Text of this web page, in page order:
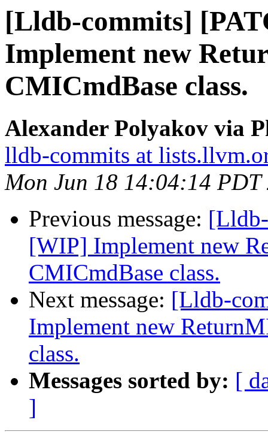
[Lldb-commits]
Implement new
CMICmdBase class.
Alexander Polyakov via
lldb-commits at
Mon Jun 18 14:04:14 PDT
Previous message:
[WIP] Implement new
CMICmdBase class.
Next message: [Lldb-
Implement new
class.
Messages sorted by: [
]